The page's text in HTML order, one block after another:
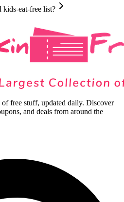
eat-free list?
free stuff, updated daily. Discover
and deals from around the